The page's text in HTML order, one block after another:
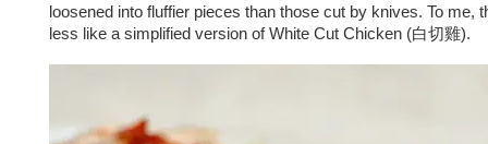
loosened into fluffier pieces than those cut by knives. To me,
less like a simplified version of White Cut Chicken (白切雞).